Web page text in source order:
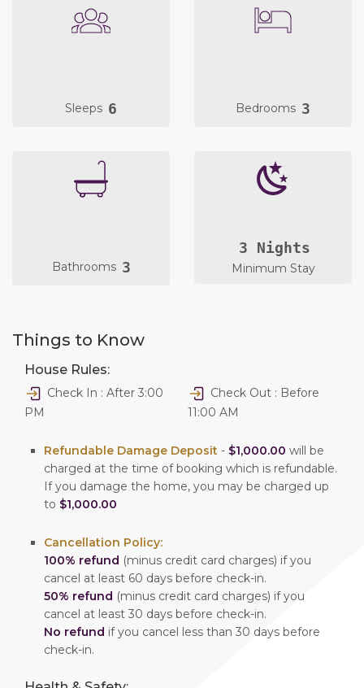
Sleeps 6 Bedrooms 3
Bathrooms 3
3 Nights
Minimum Stay
Things to Know
House Rules:
Check In : After 3:00
PM
Check Out : Before
11:00 AM
Refundable Damage Deposit - $1,000.00 will be
charged at the time of booking which is refundable.
If you damage the home, you may be charged up
to $1,000.00
Cancellation Policy:
100% refund (minus credit card charges) if you
cancel at least 60 days before check-in.
50% refund (minus credit card charges) if you
cancel at least 30 days before check-in.
No refund if you cancel less than 30 days before
check-in.